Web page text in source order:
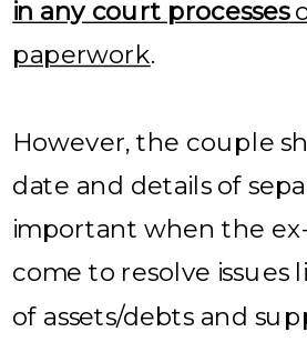
in any court processes
paperwork.
However, the couple
date and details of
important when the
come to resolve issues
of assets/debts and